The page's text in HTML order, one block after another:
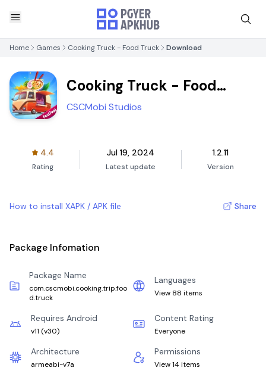
Home Games Cooking Truck - Food Truck Download
Cooking Truck - Food
Truck
CSCMobi Studios
4.4
Rating
Jul 19, 2024
Latest update
1.2.11
Version
How to install XAPK / APK file Share
Package Infomation
Package Name
com.cscmobi.cooking.trip.foo
d.truck
Languages
View 88 items
Requires Android
v11 (v30)
Content Rating
Everyone
Architecture
armeabi-v7a
Permissions
View 14 items